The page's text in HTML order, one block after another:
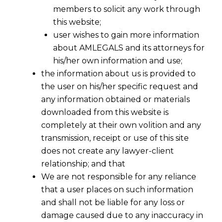
members to solicit any work through
this website;
user wishes to gain more information
about AMLEGALS and its attorneys for
his/her own information and use;
the information about us is provided to
the user on his/her specific request and
any information obtained or materials
downloaded from this website is
completely at their own volition and any
transmission, receipt or use of this site
does not create any lawyer-client
relationship; and that
We are not responsible for any reliance
that a user places on such information
and shall not be liable for any loss or
damage caused due to any inaccuracy in